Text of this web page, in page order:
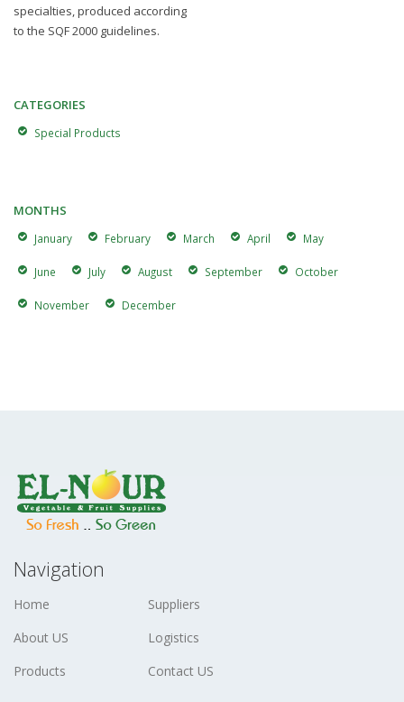
specialties, produced according
to the SQF 2000 guidelines.
CATEGORIES
Special Products
MONTHS
January February March April May
June July August September October
November December
Navigation
Home
About US
Products
Suppliers
Logistics
Contact US